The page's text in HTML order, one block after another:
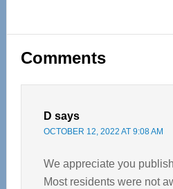
Reader
Interactions
Comments
D says
OCTOBER 12, 2022 AT 9:08 AM
We appreciate you
Most residents were not